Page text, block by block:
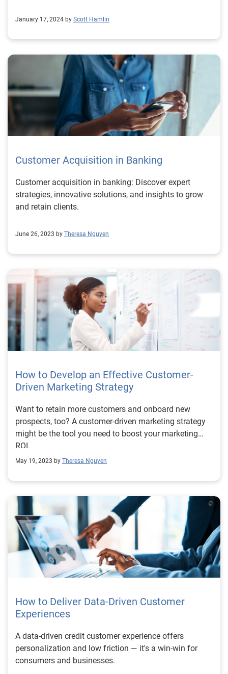
January 17, 2024 by Scott Hamlin
Customer Acquisition in Banking
Customer acquisition in banking: Discover expert
strategies, innovative solutions, and insights to grow
and retain clients.
June 26, 2023 by Theresa Nguyen
How to Develop an Effective Customer-
Driven Marketing Strategy
Want to retain more customers and onboard new
prospects, too? A customer-driven marketing strategy
might be the tool you need to boost your marketing
ROI.
May 19, 2023 by Theresa Nguyen
How to Deliver Data-Driven Customer
Experiences
A data-driven credit customer experience offers
personalization and low friction — it's a win-win for
consumers and businesses.